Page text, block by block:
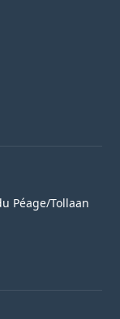
Péage/Tollaan